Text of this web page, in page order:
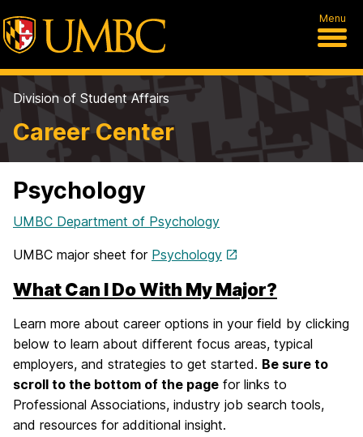
Menu
Division of Student Affairs
Career Center
Psychology
UMBC Department of Psychology
UMBC major sheet for Psychology
What Can I Do With My Major?
Learn more about career options in your field by clicking
below to learn about different focus areas, typical
employers, and strategies to get started. Be sure to
scroll to the bottom of the page for links to
Professional Associations, industry job search tools,
and resources for additional insight.